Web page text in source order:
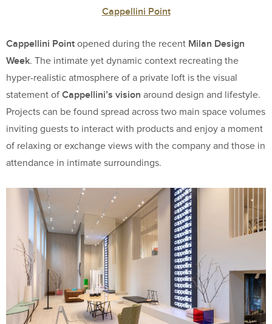
Cappellini Point
Cappellini Point opened during the recent Milan Design
Week. The intimate yet dynamic context recreating the
hyper-realistic atmosphere of a private loft is the visual
statement ofCappellini’s vision around design and lifestyle.
Projects can be found spread across two main space volumes
inviting guests to interact with products and enjoy a moment
of relaxing or exchange views with the company and those in
attendance in intimate surroundings.